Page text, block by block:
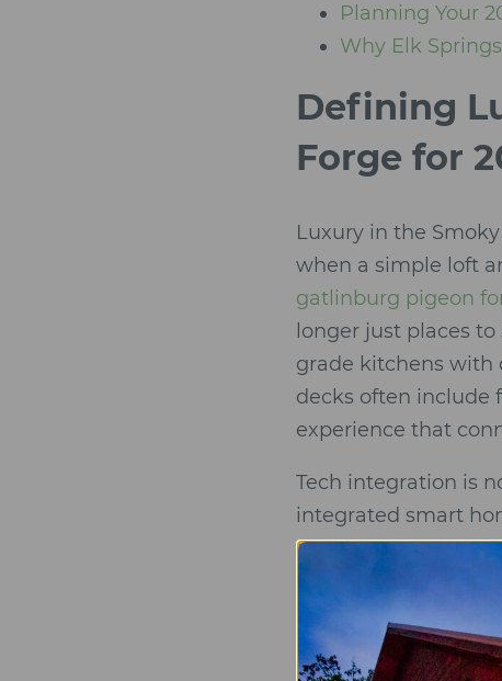
Planning Your
Why Elk
Defining
Forge for
Luxury in the
when a simple loft
gatlinburg pigeon
longer just places
grade kitchens with
decks often include
experience that
Tech integration is
integrated smart
dedicated EV
importance of a
strategically to
neighboring